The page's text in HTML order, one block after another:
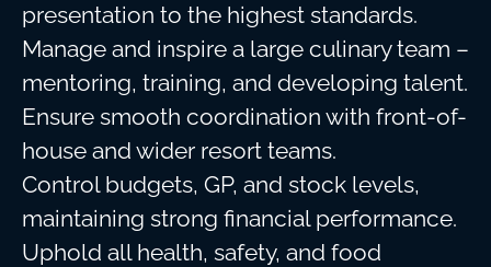
presentation to the highest standards.
Manage and inspire a large culinary team –
mentoring, training, and developing talent.
Ensure smooth coordination with front-of-
house and wider resort teams.
Control budgets, GP, and stock levels,
maintaining strong financial performance.
Uphold all health, safety, and food